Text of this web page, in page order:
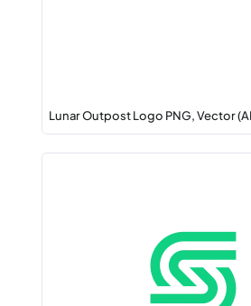
Lunar Outpost Logo PNG, Vector